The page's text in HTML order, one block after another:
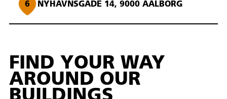
6 NYHAVNSGADE 14, 9000 AALBORG
FIND YOUR WAY
AROUND OUR